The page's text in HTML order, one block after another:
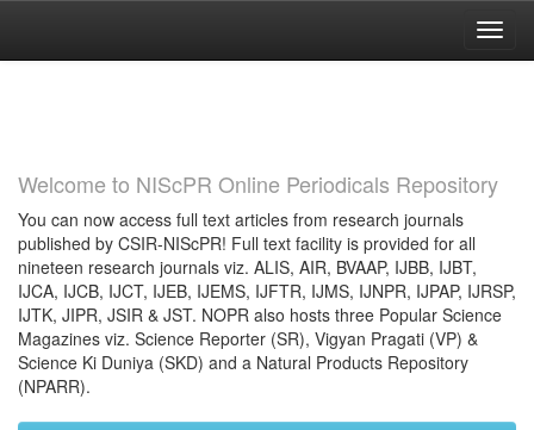
Welcome to NIScPR Online Periodicals Repository
You can now access full text articles from research journals
published by CSIR-NIScPR! Full text facility is provided for all
nineteen research journals viz. ALIS, AIR, BVAAP, IJBB, IJBT,
IJCA, IJCB, IJCT, IJEB, IJEMS, IJFTR, IJMS, IJNPR, IJPAP, IJRSP,
IJTK, JIPR, JSIR & JST. NOPR also hosts three Popular Science
Magazines viz. Science Reporter (SR), Vigyan Pragati (VP) &
Science Ki Duniya (SKD) and a Natural Products Repository
(NPARR).